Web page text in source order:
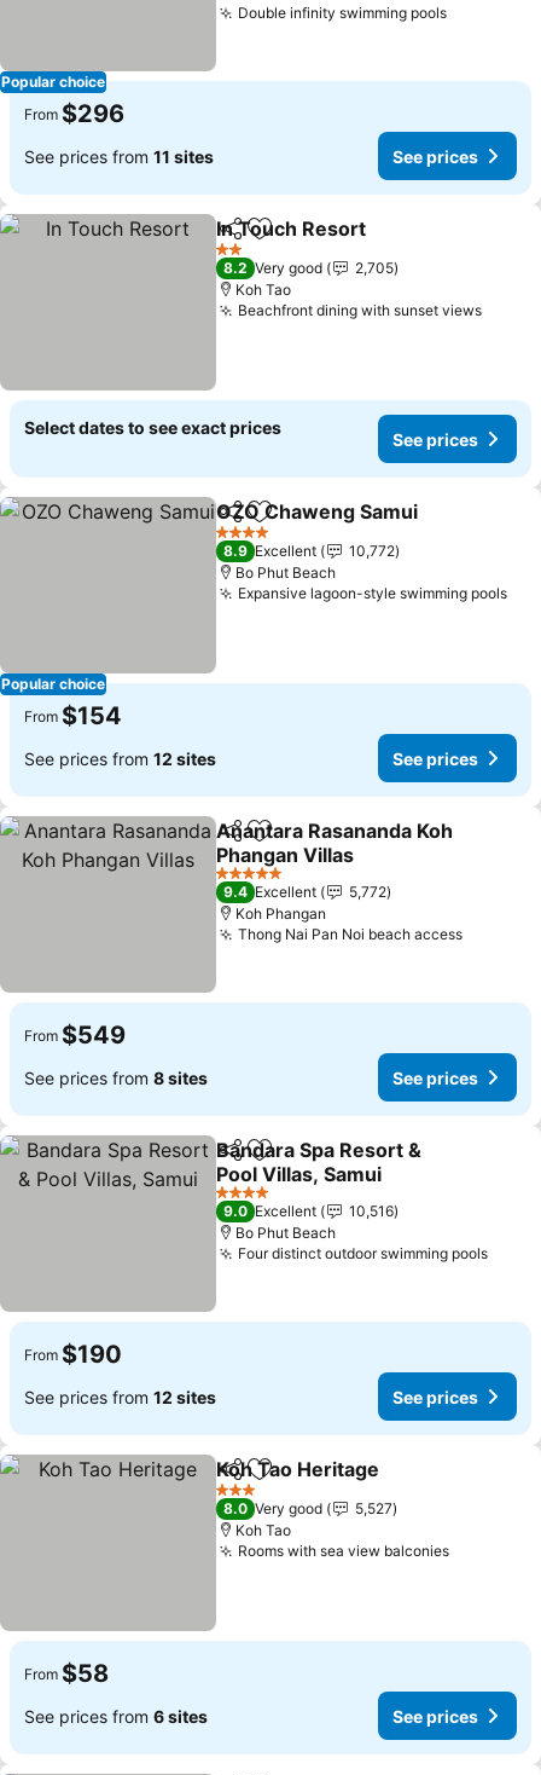
Popular choice
Double infinity swimming poolsSee prices
From $296
See prices from 11 sites See prices
ShareAdd to favorites
In Touch Resort
2 Stars
8.2 Very good
2,705
Koh Tao
Beachfront dining with sunset viewsSee
Select dates to see exact prices
See prices
Popular choice
ShareAdd to favorites
OZO Chaweng Samui
4 Stars
8.9 Excellent
10,772
Bo Phut Beach
Expansive lagoon-style swimming pools
From $154
See prices from 12 sites See prices
ShareAdd to favorites
Anantara Rasananda Koh
Phangan Villas
See prices
5 Stars
9.4 Excellent
5,772
Koh Phangan
Thong Nai Pan Noi beach accessSee
From $549
See prices from 8 sites See prices
ShareAdd to favorites
Bandara Spa Resort &
Pool Villas, Samui
See prices
4 Stars
9.0 Excellent
10,516
Bo Phut Beach
Four distinct outdoor swimming poolsSee
From $190
See prices from 12 sites See prices
ShareAdd to favorites
Koh Tao Heritage
3 Stars
8.0 Very good
5,527
Koh Tao
Rooms with sea view balconiesSee
From $58
See prices from 6 sites See prices